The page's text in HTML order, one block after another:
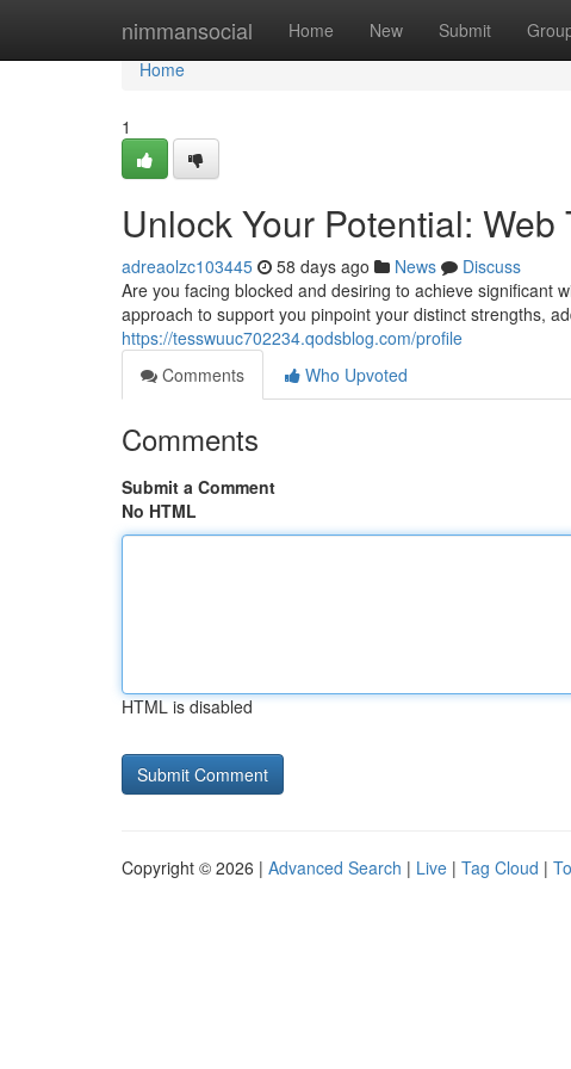
nimmansocial Home New Submit
Home
Home
1
Unlock Your Potential:
adreaolzc103445 58 days ago News
Discuss
Are you facing blocked and desiring to achieve significant
approach to support you pinpoint your distinct strengths,
https://tesswuuc702234.qodsblog.com/profile
Comments
Who Upvoted
Comments
Submit a Comment
No HTML
HTML is disabled
Copyright © 2026 | Advanced Search | Live | Tag Cloud |